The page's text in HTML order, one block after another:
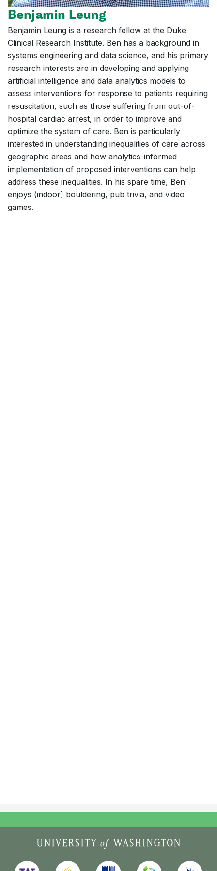
Benjamin Leung
Benjamin Leung is a research fellow at the Duke
Clinical Research Institute. Ben has a background in
systems engineering and data science, and his primary
research interests are in developing and applying
artificial intelligence and data analytics models to
assess interventions for response to patients requiring
resuscitation, such as those suffering from out-of-
hospital cardiac arrest, in order to improve and
optimize the system of care. Ben is particularly
interested in understanding inequalities of care across
geographic areas and how analytics-informed
implementation of proposed interventions can help
address these inequalities. In his spare time, Ben
enjoys (indoor) bouldering, pub trivia, and video
games.